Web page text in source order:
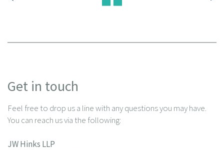
Get in touch
Feel free to drop us a line with any questions you may have.
You can reach us via the following:
JW Hinks LLP